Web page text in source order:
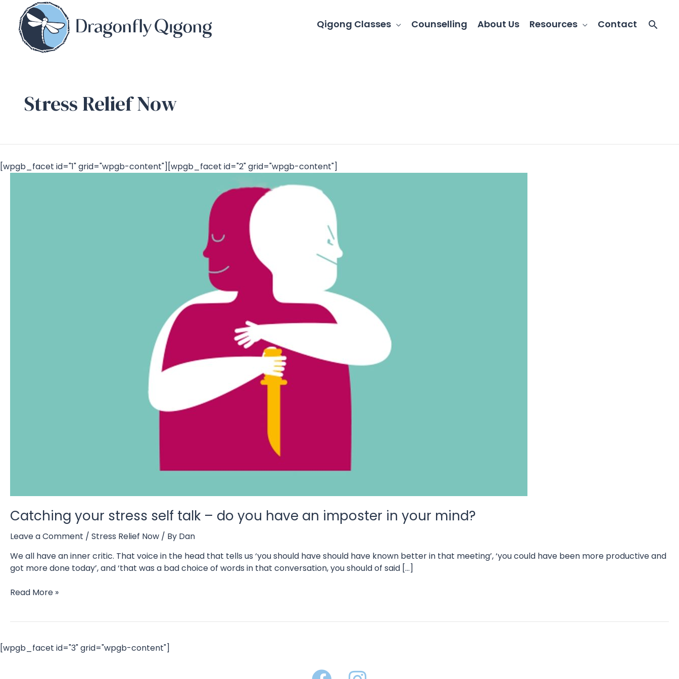
Qigong Classes Counselling About Us Resources Contact
Stress Relief Now
[wpgb_facet id="1" grid="wpgb-content"][wpgb_facet id="2" grid="wpgb-content"]
Catching your stress self talk – do you have an imposter in your mind?
Leave a Comment / Stress Relief Now / By Dan
We all have an inner critic. That voice in the head that tells us ‘you should have should have known better in that meeting’, ‘you could have been more productive and
got more done today’, and ‘that was a bad choice of words in that conversation, you should of said […]
Catching
–
Read More »
[wpgb_facet id="3" grid="wpgb-content"]